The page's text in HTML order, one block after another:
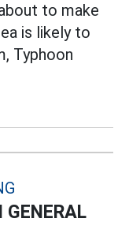
to make
is likely to
Typhoon